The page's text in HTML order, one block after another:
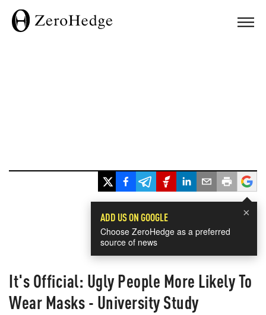
×
ADD US ON GOOGLE
Choose ZeroHedge as a preferred
source of news
It's Official: Ugly People More Likely To
Wear Masks - University Study